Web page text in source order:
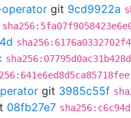
git 9cd9922a
git 3985c55f
08fb27e7